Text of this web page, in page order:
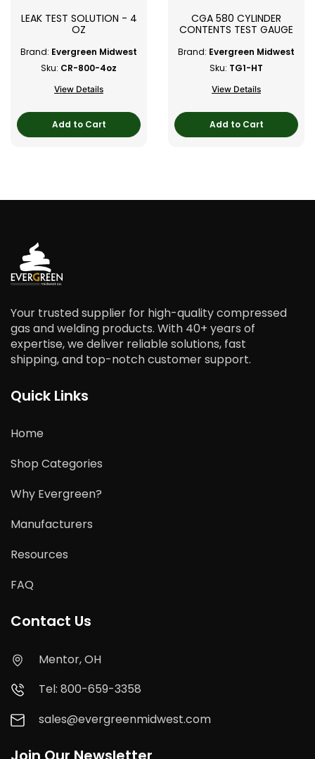
LEAK TEST SOLUTION - 4
OZ
Brand: Evergreen Midwest
Sku: CR-800-4oz
View Details
Add to Cart
CGA 580 CYLINDER
CONTENTS TEST GAUGE
Brand: Evergreen Midwest
Sku: TG1-HT
View Details
Add to Cart
Your trusted supplier for high-quality compressed
gas and welding products. With 40+ years of
expertise, we deliver reliable solutions, fast
shipping, and top-notch customer support.
Quick Links
Home
Shop Categories
Why Evergreen?
Manufacturers
Resources
FAQ
Contact Us
Mentor, OH
Tel: 800-659-3358
sales@evergreenmidwest.com